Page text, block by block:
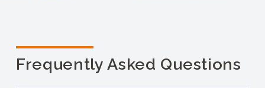
Frequently Asked Questions